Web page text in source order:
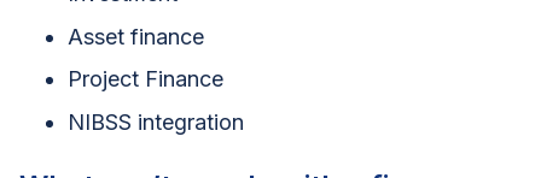
Asset finance
Project Finance
NIBSS integration